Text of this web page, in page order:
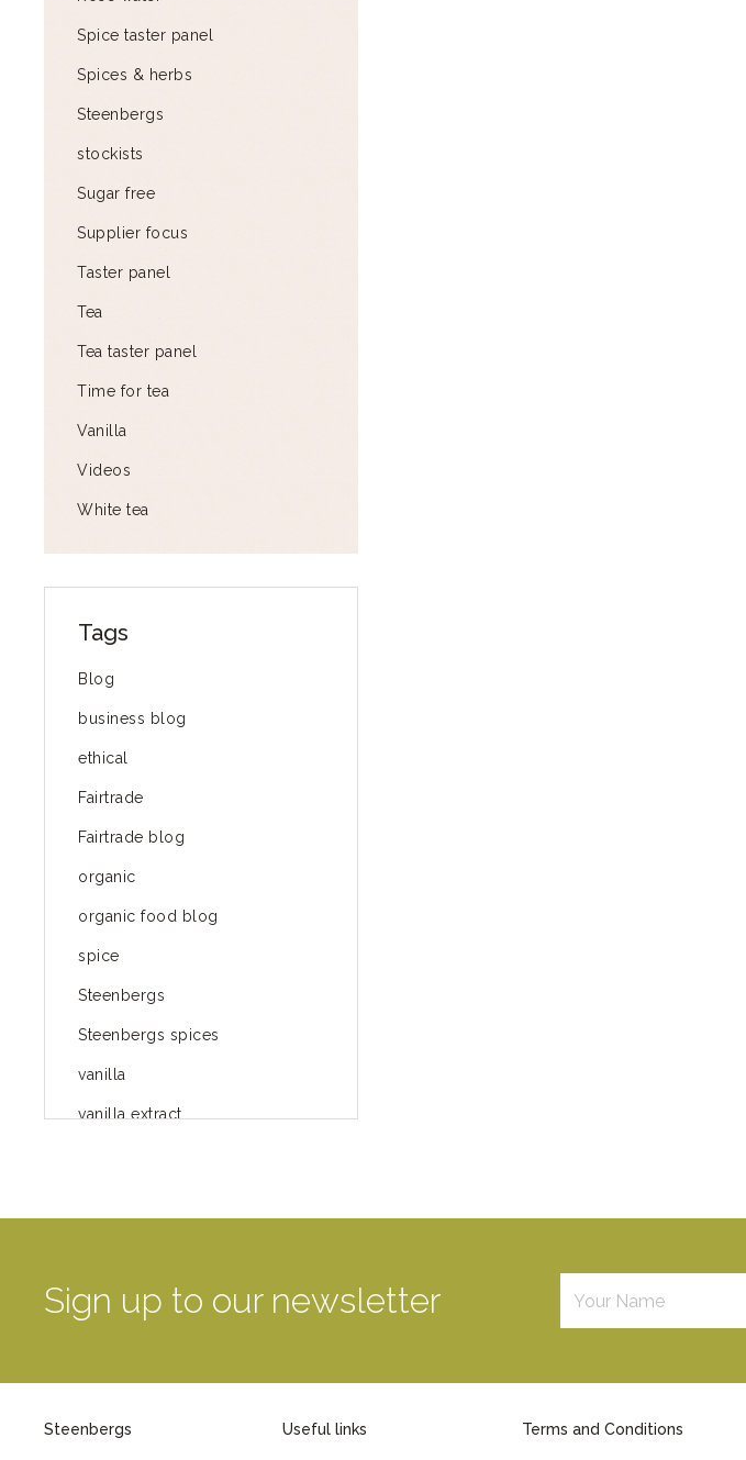
Spice taster panel
Spices & herbs
Steenbergs
stockists
Sugar free
Supplier focus
Taster panel
Tea
Tea taster panel
Time for tea
Vanilla
Videos
White tea
Tags
Blog
business blog
ethical
Fairtrade
Fairtrade blog
organic
organic food blog
spice
Steenbergs
Steenbergs spices
vanilla
vanilla extract
green way of life
Mayday
Sign up to our newsletter
Steenbergs Useful links Terms and Conditions